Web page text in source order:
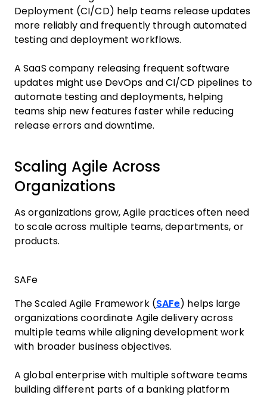
Deployment (CI/CD) help teams release updates
more reliably and frequently through automated
testing and deployment workflows.
A SaaS company releasing frequent software
updates might use DevOps and CI/CD pipelines to
automate testing and deployments, helping
teams ship new features faster while reducing
release errors and downtime.
Scaling Agile Across
Organizations
As organizations grow, Agile practices often need
to scale across multiple teams, departments, or
products.
SAFe
The Scaled Agile Framework (SAFe) helps large
organizations coordinate Agile delivery across
multiple teams while aligning development work
with broader business objectives.
A global enterprise with multiple software teams
building different parts of a banking platform